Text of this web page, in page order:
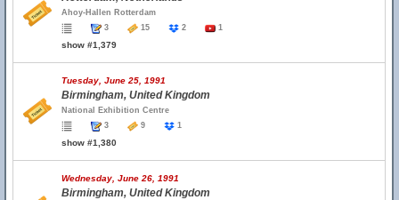
Ahoy-Hallen Rotterdam
3
15 2 1
show #1,379
Tuesday, June 25, 1991
Birmingham, United Kingdom
National Exhibition Centre
3
9 1
show #1,380
Wednesday, June 26, 1991
Birmingham, United Kingdom